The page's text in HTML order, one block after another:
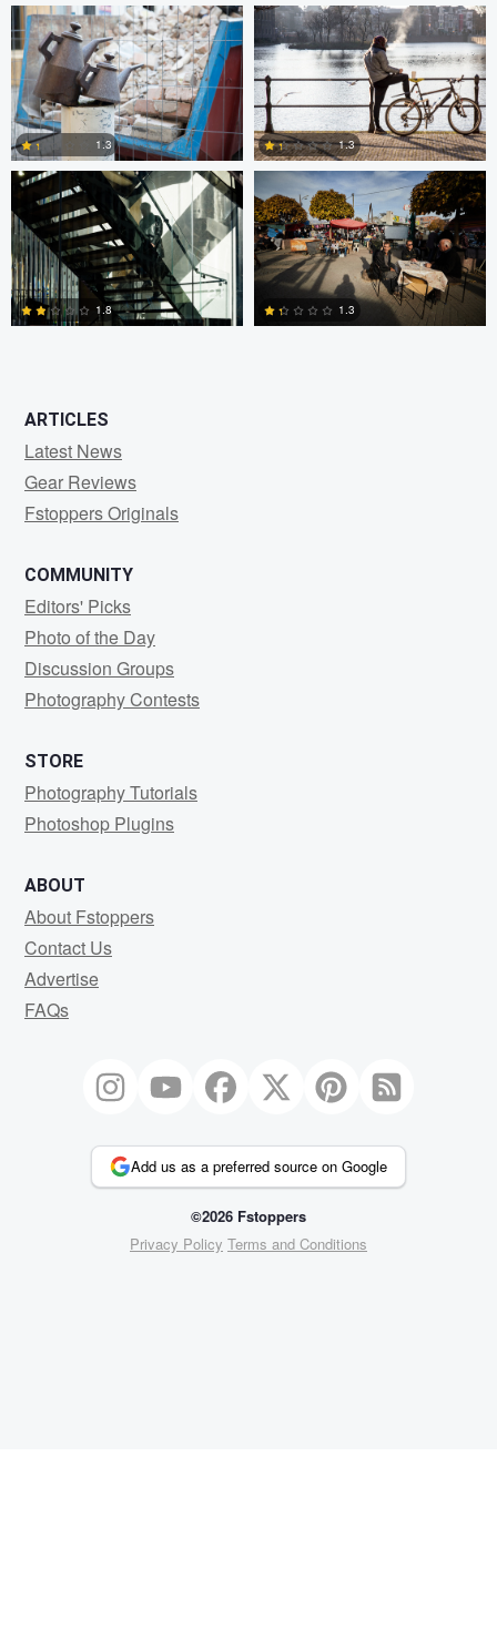
0 2
1.3
3
1.3
Scott Firestone
1.8
Ivo Veljanov
1.3
ARTICLES
Latest News
Gear Reviews
Fstoppers Originals
COMMUNITY
Editors' Picks
Photo of the Day
Discussion Groups
Photography Contests
STORE
Photography Tutorials
Photoshop Plugins
ABOUT
About Fstoppers
Contact Us
Advertise
FAQs
Add us as a preferred source on Google
©2026 Fstoppers
Privacy Policy Terms and Conditions